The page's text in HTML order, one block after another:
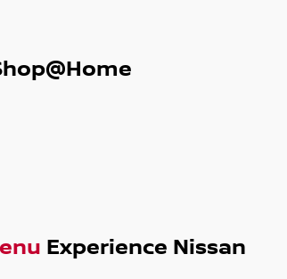
Experience Nissan